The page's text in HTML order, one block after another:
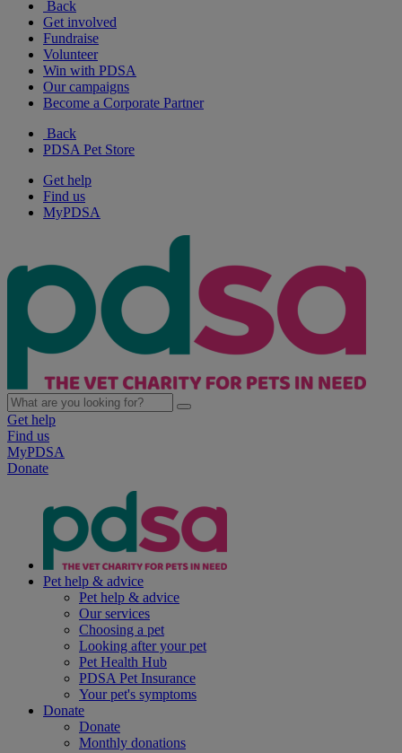
Back
Get involved
Fundraise
Volunteer
Win with PDSA
Our campaigns
Become a Corporate Partner
Back
PDSA Pet Store
Get help
Find us
MyPDSA
Get help
Find us
MyPDSA
Donate
Pet help & advice
Pet help & advice
Our services
Choosing a pet
Looking after your pet
Pet Health Hub
PDSA Pet Insurance
Your pet's symptoms
Donate
Donate
Monthly donations